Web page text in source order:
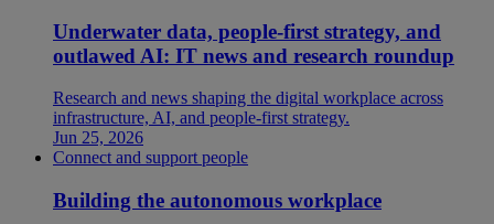
Underwater data, people-first strategy, and
outlawed AI: IT news and research roundup
Research and news shaping the digital workplace across
infrastructure, AI, and people-first strategy.
Jun 25, 2026
Connect and support people
Building the autonomous workplace